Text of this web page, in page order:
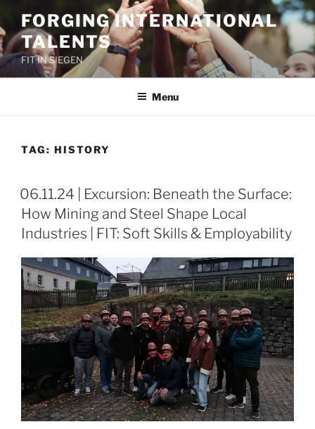
to
content
FORGING INTERNATIONAL
TALENTS
FIT IN SIEGEN
Menu
TAG: HISTORY
06.11.24 | Excursion: Beneath the Surface:
How Mining and Steel Shape Local
Industries | FIT: Soft Skills & Employability